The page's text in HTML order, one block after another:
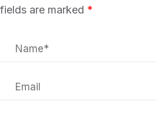
fields are marked *